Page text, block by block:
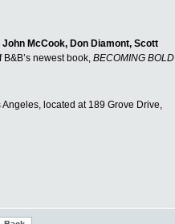
McCook, Don Diamont, Scott
newest book, BECOMING BOLD
located at 189 Grove Drive,